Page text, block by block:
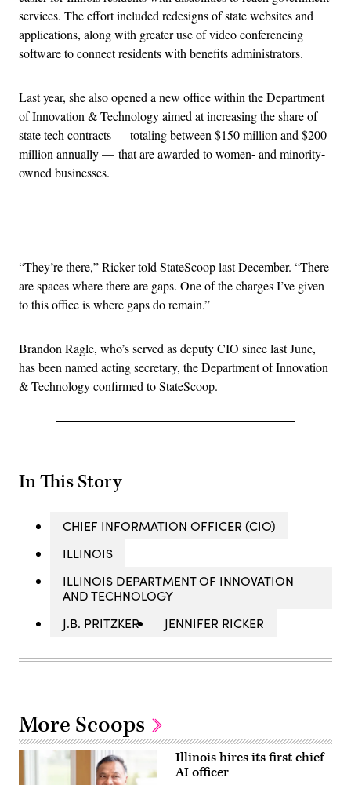
services. The effort included redesigns of state websites and
applications, along with greater use of video conferencing
software to connect residents with benefits administrators.
Last year, she also opened a new office within the Department
of Innovation & Technology aimed at increasing the share of
state tech contracts — totaling between $150 million and $200
million annually — that are awarded to women-and minority-
owned businesses.
“They’re there,” Ricker told StateScoop last December. “There
are spaces where there are gaps. One of the charges I’ve given
to this office is where gaps do remain.”
Brandon Ragle, who’s served as deputy CIO since last June,
has been named acting secretary, the Department of Innovation
& Technology confirmed to StateScoop.
In This Story
CHIEF INFORMATION OFFICER (CIO)
ILLINOIS
ILLINOIS DEPARTMENT OF INNOVATION
AND TECHNOLOGY
J.B. PRITZKER
JENNIFER RICKER
More Scoops
Illinois hires its first chief
AI officer